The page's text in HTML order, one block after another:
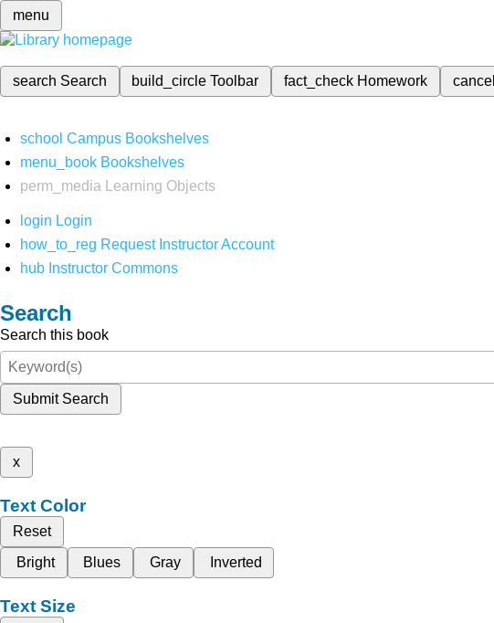
menu
search Search build_circleToolbar fact_check Homework cancel
school Campus Bookshelves
menu_book Bookshelves
perm_media
Learning Objects
login Login
how_to_reg Request Instructor Account
hub Instructor Commons
Search
Search this book
Submit Search
x
Text Color
Reset
Bright
Blues Gray Inverted
Text Size